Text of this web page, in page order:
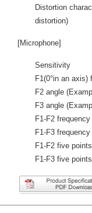
Distortion
distortion)
[Microphone]
Sensitivity
F1(0°in an axis)
F2 angle
F3 angle
F1-F2
F1-F3
F1-F2 five
F1-F3 five